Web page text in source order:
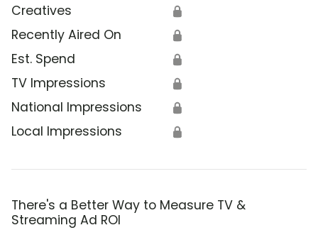
Creatives 🔒
Recently Aired On 🔒
Est. Spend 🔒
TV Impressions 🔒
National Impressions 🔒
Local Impressions 🔒
There's a Better Way to Measure TV &
Streaming Ad ROI